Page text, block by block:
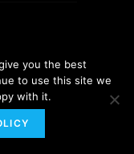
Policy
you the best
to use this site we
with it.